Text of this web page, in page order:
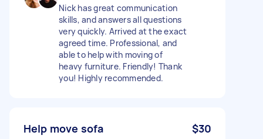
Nick has great communication
skills, and answers all questions
very quickly. Arrived at the exact
agreed time. Professional, and
able to help with moving of
heavy furniture. Friendly! Thank
you! Highly recommended.
Help move sofa $30